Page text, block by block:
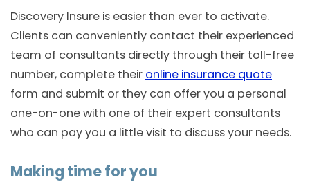
Discovery Insure is easier than ever to activate.
Clients can conveniently contact their experienced
team of consultants directly through their toll-free
number, complete their online insurance quote
form and submit or they can offer you a personal
one-on-one with one of their expert consultants
who can pay you a little visit to discuss your needs.
Making time for you